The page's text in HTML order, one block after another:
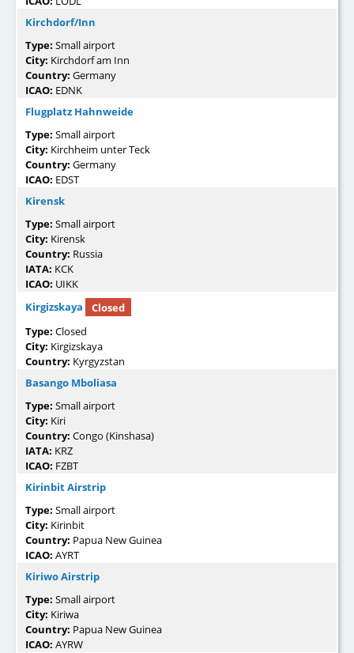
Kirchdorf/Inn
Type: Small airport
City: Kirchdorf am Inn
Country: Germany
ICAO: EDNK
Flugplatz Hahnweide
Type: Small airport
City: Kirchheim unter Teck
Country: Germany
ICAO: EDST
Kirensk
Type: Small airport
City: Kirensk
Country: Russia
IATA: KCK
ICAO: UIKK
Kirgizskaya
Closed
Type: Closed
City: Kirgizskaya
Country: Kyrgyzstan
Basango Mboliasa
Type: Small airport
City: Kiri
Country: Congo (Kinshasa)
IATA: KRZ
ICAO: FZBT
Kirinbit Airstrip
Type: Small airport
City: Kirinbit
Country: Papua New Guinea
ICAO: AYRT
Kiriwo Airstrip
Type: Small airport
City: Kiriwa
Country: Papua New Guinea
ICAO: AYRW